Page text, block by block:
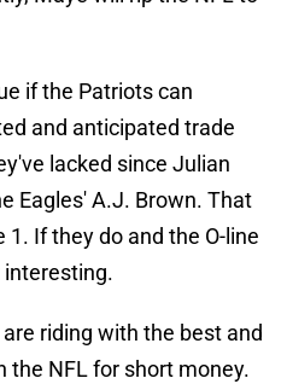
if the Patriots can
and anticipated trade
lacked since Julian
Eagles' A.J. Brown. That
If they do and the O-line
riding with the best and
the NFL for short money.